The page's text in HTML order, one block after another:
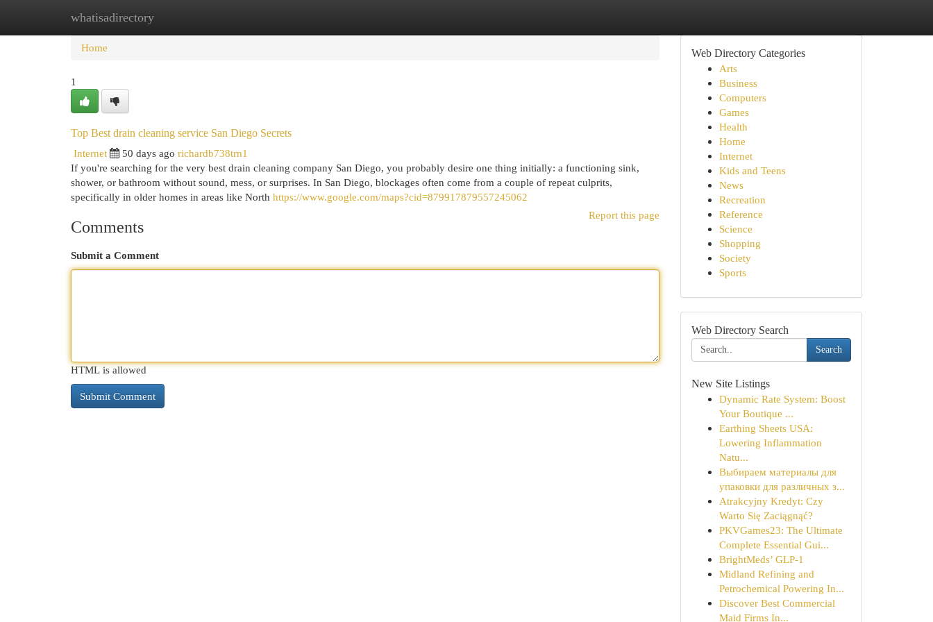
whatisadirectory
Home New Site Listings
Home
1
Top Best drain cleaning service San Diego Secrets
Internet
50 days ago richardb738trn1
If you're searching for the very best drain cleaning company San Diego, you probably desire one thing initially: a functioning sink,
shower, or bathroom without sound, mess, or surprises. In San Diego, blockages often come from a couple of repeat culprits,
specifically in older homes in areas like North https://www.google.com/maps?cid=879917879557245062
Report this page
Comments
Submit a Comment
HTML is allowed
Web Directory Categories
Arts
Business
Computers
Games
Health
Home
Internet
Kids and Teens
News
Recreation
Reference
Science
Shopping
Society
Sports
Web Directory Search
Search
New Site Listings
Dynamic Rate System: Boost
Your Boutique ...
Earthing Sheets USA:
Lowering Inflammation
Natu...
Выбираем материалы для
упаковки для различных з...
Atrakcyjny Kredyt: Czy
Warto Się Zaciągnąć?
PKVGames23: The Ultimate
Complete Essential Gui...
BrightMeds’ GLP-1
Midland Refining and
Petrochemical Powering In...
Discover Best Commercial
Maid Firms In...